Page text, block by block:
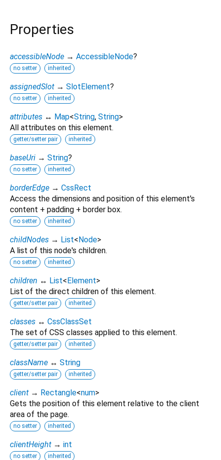
Properties
accessibleNode → AccessibleNode?
no setter inherited
assignedSlot → SlotElement?
no setter inherited
attributes ↔ Map<String, String>
All attributes on this element.
getter/setter pair inherited
baseUri → String?
no setter inherited
borderEdge → CssRect
Access the dimensions and position of this element's
content + padding + border box.
no setter inherited
childNodes → List<Node>
A list of this node's children.
no setter inherited
children ↔ List<Element>
List of the direct children of this element.
getter/setter pair inherited
classes ↔ CssClassSet
The set of CSS classes applied to this element.
getter/setter pair inherited
className ↔ String
getter/setter pair inherited
client → Rectangle<num>
Gets the position of this element relative to the client
area of the page.
no setter inherited
clientHeight → int
no setter inherited